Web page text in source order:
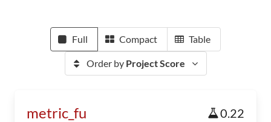
Full Compact Table
Order by Project Score
metric_fu 0.22